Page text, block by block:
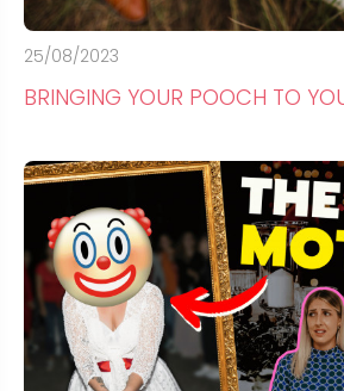
25/08/2023
BRINGING YOUR POOCH TO